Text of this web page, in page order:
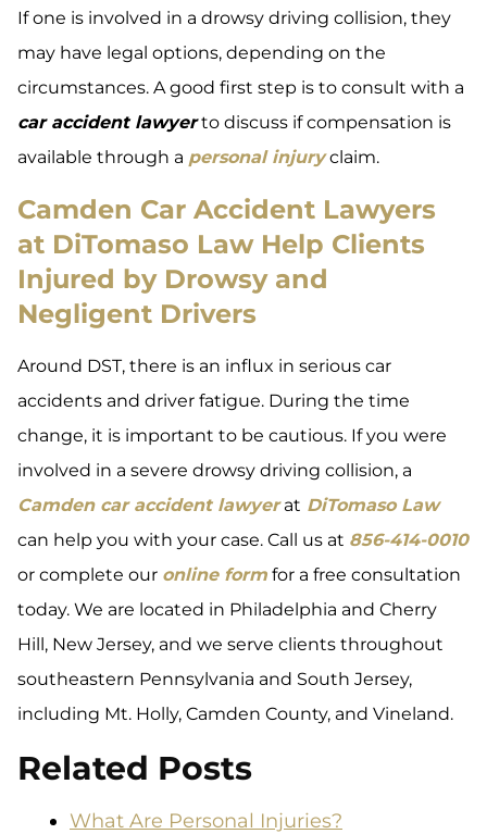
If one is involved in a drowsy driving collision, they
may have legal options, depending on the
circumstances. A good first step is to consult with a
car accident lawyerto discuss if compensation is
available through a personal injuryclaim.
Camden Car Accident Lawyers
at DiTomaso Law Help Clients
Injured by Drowsy and
Negligent Drivers
Around DST, there is an influx in serious car
accidents and driver fatigue. During the time
change, it is important to be cautious. If you were
involved in a severe drowsy driving collision, a
Camden car accident lawyerat DiTomaso Law
can help you with your case. Call us at 856-414-0010
or complete our online form for a free consultation
today. We are located in Philadelphia and Cherry
Hill, New Jersey, and we serve clients throughout
southeastern Pennsylvania and South Jersey,
including Mt. Holly, Camden County, and Vineland.
Related Posts
What Are Personal Injuries?